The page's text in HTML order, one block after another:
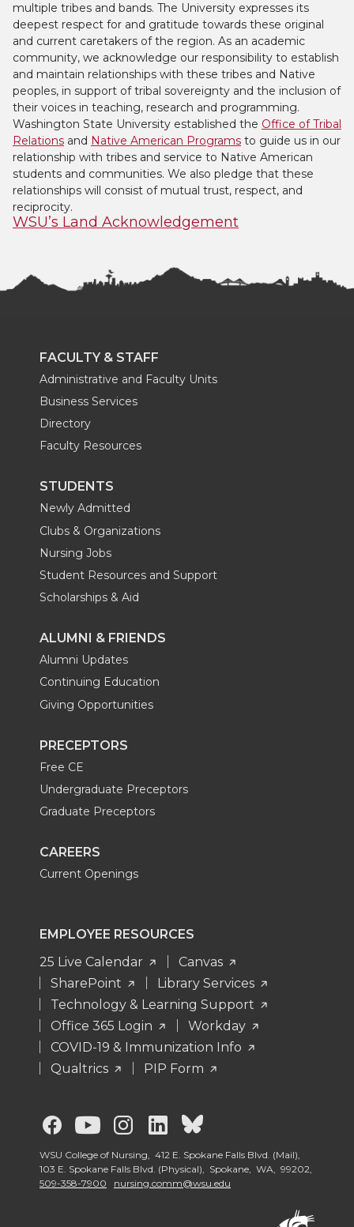
multiple tribes and bands. The University expresses its
deepest respect for and gratitude towards these original
and current caretakers of the region. As an academic
community, we acknowledge our responsibility to establish
and maintain relationships with these tribes and Native
peoples, in support of tribal sovereignty and the inclusion of
their voices in teaching, research and programming.
Washington State University established the Office of Tribal
Relations and Native American Programs to guide us in our
relationship with tribes and service to Native American
students and communities. We also pledge that these
relationships will consist of mutual trust, respect, and
reciprocity.
WSU’s Land Acknowledgement
FACULTY & STAFF
Administrative and Faculty Units
Business Services
Directory
Faculty Resources
STUDENTS
Newly Admitted
Clubs & Organizations
Nursing Jobs
Student Resources and Support
Scholarships & Aid
ALUMNI & FRIENDS
Alumni Updates
Continuing Education
Giving Opportunities
PRECEPTORS
Free CE
Undergraduate Preceptors
Graduate Preceptors
CAREERS
Current Openings
EMPLOYEE RESOURCES
25 Live Calendar
Canvas
SharePoint
Library Services
Technology & Learning Support
Office 365 Login
Workday
COVID-19 & Immunization Info
Qualtrics
PIP Form
G
o
G
o
G
o
G
o
G
o
WSU College of Nursing, 412 E. Spokane Falls Blvd. (Mail),
103 E. Spokane Falls Blvd. (Physical), Spokane, WA, 99202,
509-358-7900
nursing.comm@wsu.edu